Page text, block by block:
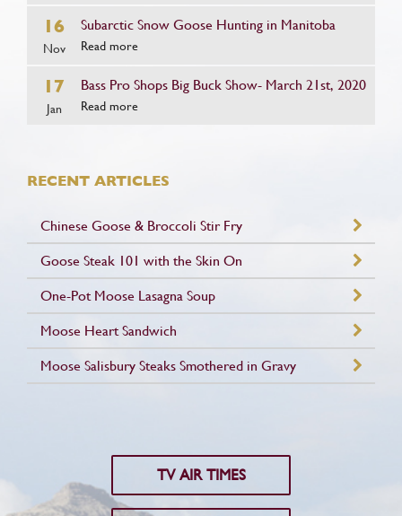
16
Nov
Subarctic Snow Goose Hunting in Manitoba
Read more
17
Jan
Bass Pro Shops Big Buck Show- March 21st, 2020
Read more
RECENT ARTICLES
Chinese Goose & Broccoli Stir Fry
Goose Steak 101 with the Skin On
One-Pot Moose Lasagna Soup
Moose Heart Sandwich
Moose Salisbury Steaks Smothered in Gravy
TV AIR TIMES